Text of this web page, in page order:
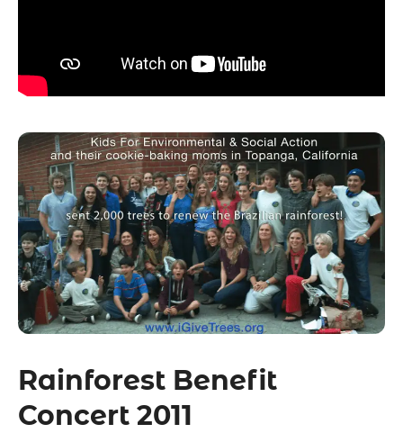
Rainforest Benefit
Concert 2011